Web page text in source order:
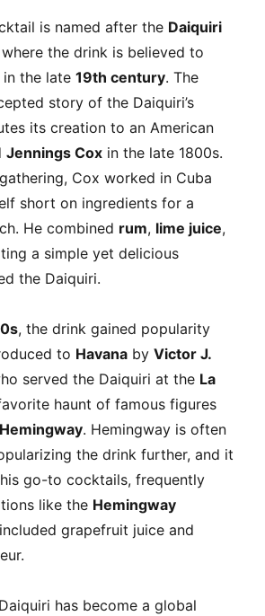
is named after the Daiquiri
where the drink is believed to
in the late19th century. The
story of the Daiquiri’s
its creation to an American
Jennings Cox in the late 1800s.
Cox worked in Cuba
short on ingredients for a
He combined rum, lime juice,
a simple yet delicious
the Daiquiri.
, the drink gained popularity
to Havana byVictor J.
served the Daiquiri at the La
haunt of famous figures
. Hemingway is often
the drink further, and it
go-to cocktails, frequently
like the Hemingway
grapefruit juice and
has become a global